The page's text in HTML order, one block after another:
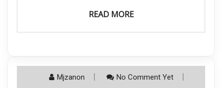
READ MORE
Mjzanon
No Comment Yet